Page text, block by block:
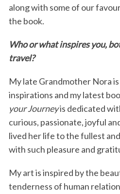
along with some of our
the book.
Who or what inspires you,
travel?
My late Grandmother Nora
inspirations and my latest
your Journeyis dedicated
curious, passionate, joyful
lived her life to the fullest
with such pleasure and
My art is inspired by the
tenderness of human